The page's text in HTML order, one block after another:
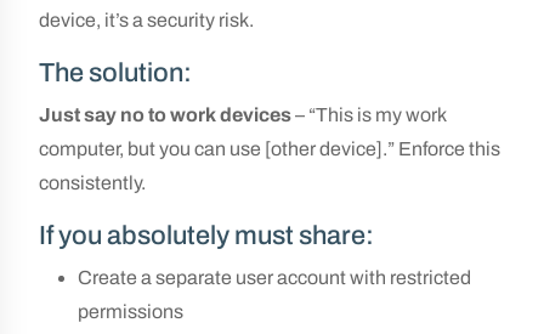
device, it’s a security risk.
The solution:
Just say no to work devices– “This is my work
computer, but you can use [other device].” Enforce this
consistently.
If you absolutely must share:
Create a separate user account with restricted
permissions